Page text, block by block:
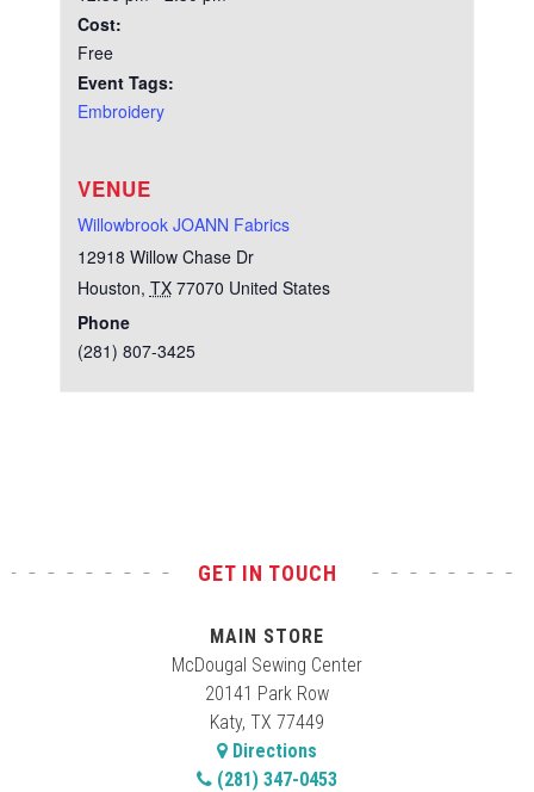
Cost:
Free
Event Tags:
Embroidery
VENUE
Willowbrook JOANN Fabrics
12918 Willow Chase Dr
Houston, TX 77070 United States
Phone
(281) 807-3425
GET IN TOUCH
MAIN STORE
McDougal Sewing Center
20141 Park Row
Katy, TX 77449
Directions
(281) 347-0453